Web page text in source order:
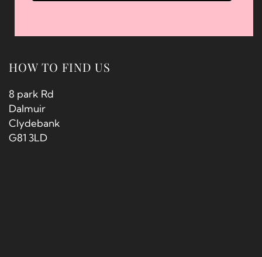
HOW TO FIND US
8 park Rd
Dalmuir
Clydebank
G81 3LD